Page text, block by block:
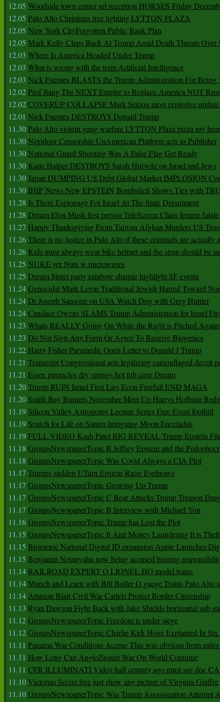
12.05 Woodside town center art reception HORSES Friday
12.05 Palo Alto Christmas tree lighting LYTTON PLAZA
12.05 New York CityForgotten Public Bank Plan
12.05 Mark Kelly Claps Back At Trump Amid Death Threats Over
12.03 Where Is America Headed Under Trump
12.03 What is wrong with the term Artificial Intelligence
12.03 Nick Fuentes BLASTS the Trump Administration For
12.02Prof Jiang The NEXT Empire to Replace America NOT
12.02COVERUP COLLAPSE Mark Sexton most explosive update
12.01 Nick Fuentes DESTROYS Donald Trump
11.30Palo Alto violent gang warfare LYTTON Plaza pizza my
11.30Nextdoor Censorship UnAmerican Platform acts as Publisher
11.30National Guard Shooting Was A False Flag Get Ready
11.30 Katie Halper DESTROYS Sarah Hurwitz on Israel and Jews
11.30Japan DUMPING US Debt Global Market IMPLOSION
11.30 IHIP News New EPSTEIN Bombshell Shows Ties with
11.28 Is There Espionage For Israel At The State Department
11.28 Dream Elon Musk first person TeleScreen Chats femme fatale
11.27 Happy Thanksgiving From Taiwan Afghan Murders US
11.26There is no justice in Palo Alto if these criminals are actually
11.26 Kids must always wear bike helmet and the strap should be
11.25 NUKE yer Nuts w microwaves
11.25 Dream Street party rainbow sharpie highlight SF events
11.24Genocidal Mark Levin Traditional Jewish Hatred Toward
11.24Dr Joseph Sansone on USA Watch Dog with Greg Hunter
11.24Candace Owens SLAMS Trump Administration for Israel
11.23 Whats REALLY Going On While the Right is Pitched
11.23 Do Not Sign Any Form Or Agree To Receive Biogenics
11.22 Harry Fisher Paramedic Open Letter to Donald J Trump
11.21 Transcript Congressional acts legalizing camouflaged deceit
11.21 Essex pinnacles dry springs hot tub cave Dream
11.20Trump RUIN Israel First Lies Econ Freefall END MAGA
11.20 South Bay Burners November Meet Up Harrys Hofbrau
11.19 Silicon Valley Astronomy Lecture Series Free Event foothill
11.19 Search for Life on Saturn Intriguing Moon Enceladus
11.19FULL VIDEO Kash Patel BIG REVEAL Trump Epstein
11.18 GroupsNewspaperTopic B Jeffrey Epstein and the
11.18 GroupsNewspaperTopic Was Covid Always a CIA Plot
11.17 Trumps sudden UTurn Epstein Raise Eyebrows
11.17 GroupsNewspaperTopic Growing Up Trump
11.17 GroupsNewspaperTopic C Bear Attacks Trump Treason
11.17 GroupsNewspaperTopic B Interview with Michael Yon
11.16GroupsNewspaperTopic Trump has Lost the Plot
11.15 GroupsNewspaperTopic It Aint Money Laundering It is Theft
11.15 Biometric National Digital ID expansion Apple Launches
11.15 Benjamin Netanyahu now being accused bearing
11.14RAILROAD EXPERT O LIONEL HO model trains
11.14Munch and Learn with Bill Boller O gauge Trains Palo Alto
11.14Ammon Blair Civil War Cartels Protect Border Citizenship
11.13 Ryan Dawson Fight Back with Jake Shields horizontal sub
11.12GroupsNewspaperTopic Freedom is under siege
11.12GroupsNewspaperTopic Charlie Kirk Hoax Explained In
11.11 Panama War Conditions Accrue This was obvious from
11.11 How Long Can AngloZionist War On World Continue
11.11 CFR ILLUMINATI Video half century ago must see doc
11.10Victorias Secret free just show any picture of Virginia Giuffre
11.10GroupsNewspaperTopic Was Trump Assassination Attempt